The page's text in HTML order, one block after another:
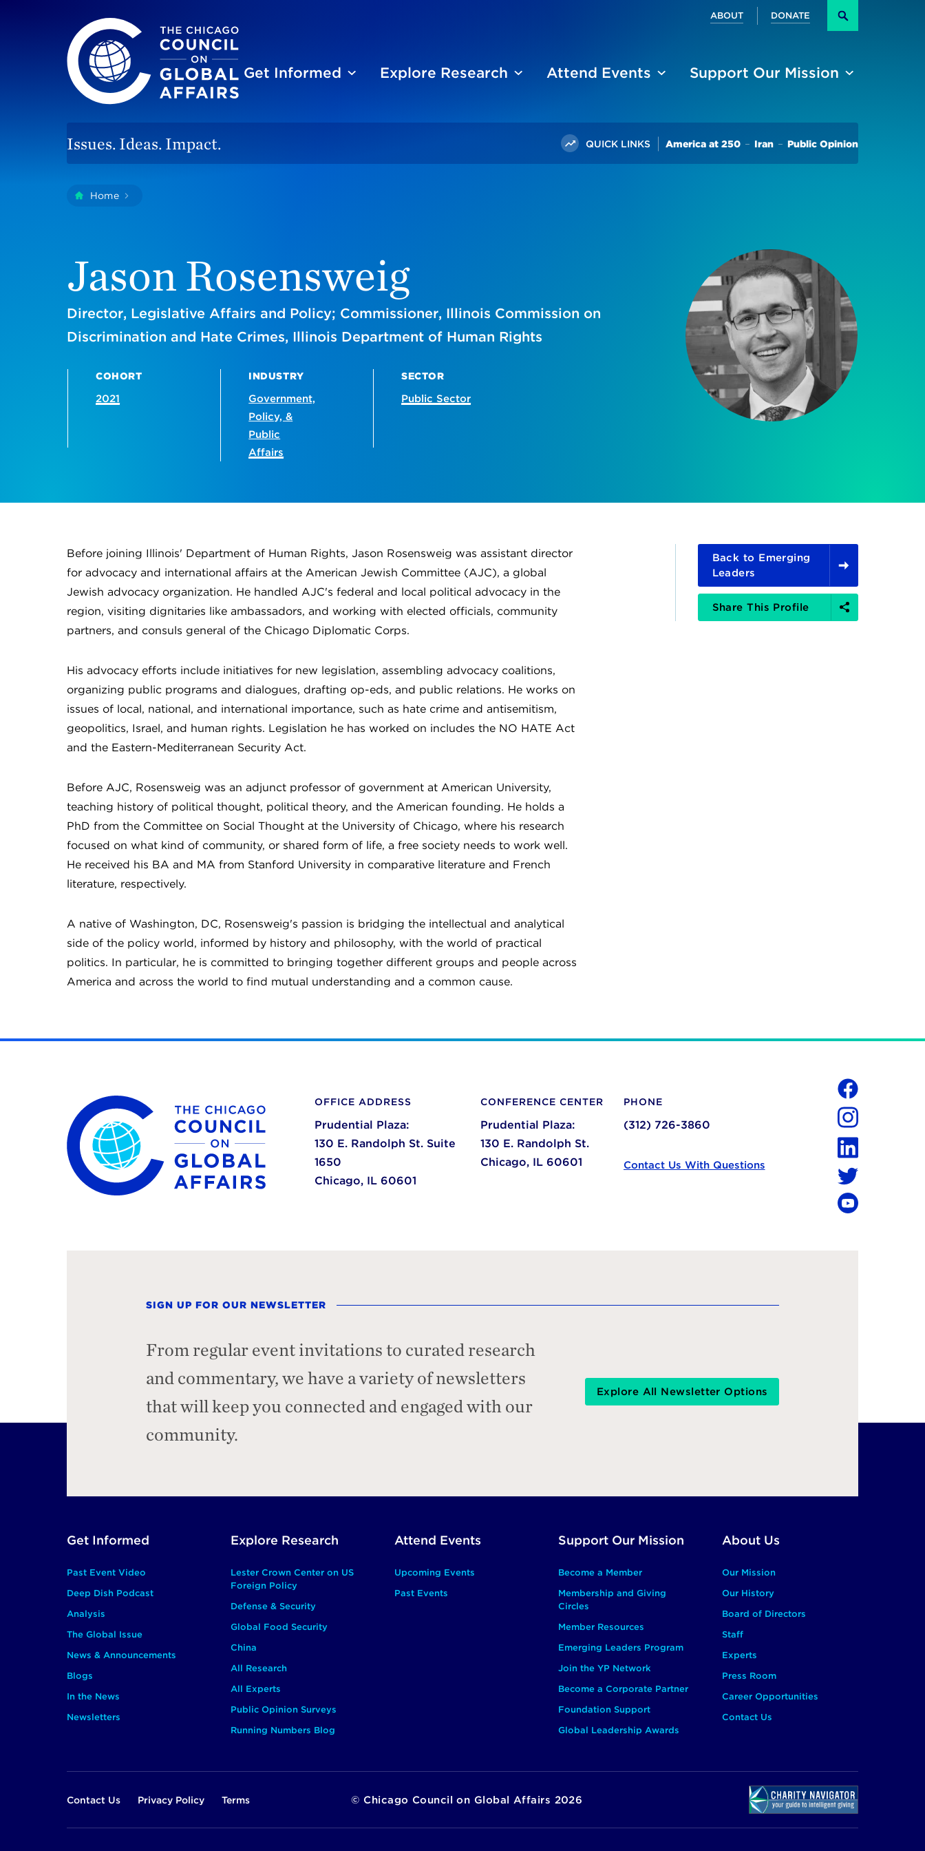
The Chicago Council on Global Affairs Secondary
ABOUT DONATE
Site
Get Informed Explore Research Attend Events Support Our Mission
Issues. Ideas. Impact. QUICK LINKS America at 250 Iran Public Opinion
YouHome
Jason Rosensweig
Director, Legislative Affairs and Policy; Commissioner, Illinois Commission on
Discrimination and Hate Crimes, Illinois Department of Human Rights
COHORT
2021
INDUSTRY
Government,
Policy, &
Public
Affairs
SECTOR
Public Sector
Before joining Illinois' Department of Human Rights, Jason Rosensweig was assistant director
for advocacy and international affairs at the American Jewish Committee (AJC), a global
Jewish advocacy organization. He handled AJC's federal and local political advocacy in the
region, visiting dignitaries like ambassadors, and working with elected officials, community
partners, and consuls general of the Chicago Diplomatic Corps.
His advocacy efforts include initiatives for new legislation, assembling advocacy coalitions,
organizing public programs and dialogues, drafting op-eds, and public relations. He works on
issues of local, national, and international importance, such as hate crime and antisemitism,
geopolitics, Israel, and human rights. Legislation he has worked on includes the NO HATE Act
and the Eastern-Mediterranean Security Act.
Before AJC, Rosensweig was an adjunct professor of government at American University,
teaching history of political thought, political theory, and the American founding. He holds a
PhD from the Committee on Social Thought at the University of Chicago, where his research
focused on what kind of community, or shared form of life, a free society needs to work well.
He received his BA and MA from Stanford University in comparative literature and French
literature, respectively.
A native of Washington, DC, Rosensweig's passion is bridging the intellectual and analytical
side of the policy world, informed by history and philosophy, with the world of practical
politics. In particular, he is committed to bringing together different groups and people across
America and across the world to find mutual understanding and a common cause.
Back to Emerging
Leaders
Share
Options
Share This Profile
The Chicago Council on Global Affairs OFFICE ADDRESS
Prudential Plaza:
130 E. Randolph St. Suite
1650
Chicago, IL 60601
CONFERENCE CENTER
Prudential Plaza:
130 E. Randolph St.
Chicago, IL 60601
PHONE
(312) 726-3860
Contact Us With Questions
Social
Instagram
SIGN UP FOR OUR NEWSLETTER
From regular event invitations to curated research
and commentary, we have a variety of newsletters
that will keep you connected and engaged with our
community.
Explore All Newsletter Options
Footer
Main
Get Informed
Past Event Video
Deep Dish Podcast
Analysis
The Global Issue
News & Announcements
Blogs
In the News
Newsletters
Explore Research
Lester Crown Center on US
Foreign Policy
Defense & Security
Global Food Security
China
All Research
All Experts
Public Opinion Surveys
Running Numbers Blog
Attend Events
Upcoming Events
Past Events
Support Our Mission
Become a Member
Membership and Giving
Circles
Member Resources
Emerging Leaders Program
Join the YP Network
Become a Corporate Partner
Foundation Support
Global Leadership Awards
About Us
Our Mission
Our History
Board of Directors
Staff
Experts
Press Room
Career Opportunities
Contact Us
Footer
Contact Us Privacy Policy Terms © Chicago Council on Global Affairs 2026